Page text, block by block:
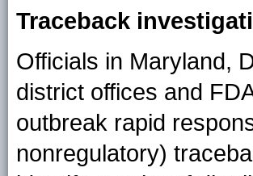
Traceback
Officials in Maryland,
district offices and
outbreak rapid
nonregulatory)